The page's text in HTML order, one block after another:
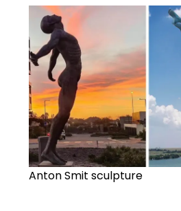
Anton Smit sculpture